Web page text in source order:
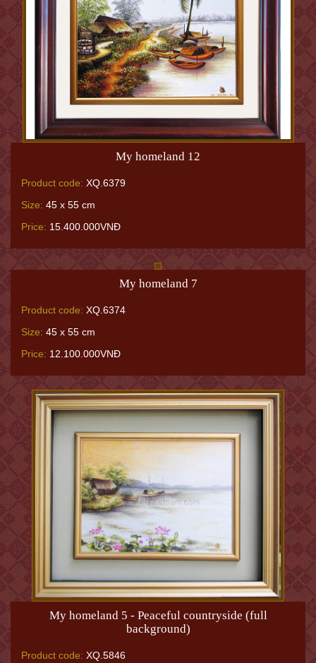
My homeland 12
Product code: XQ.6379
Size: 45 x 55 cm
Price: 15.400.000VNĐ
My homeland 7
Product code: XQ.6374
Size: 45 x 55 cm
Price: 12.100.000VNĐ
My homeland 5 - Peaceful countryside (full
background)
Product code: XQ.5846